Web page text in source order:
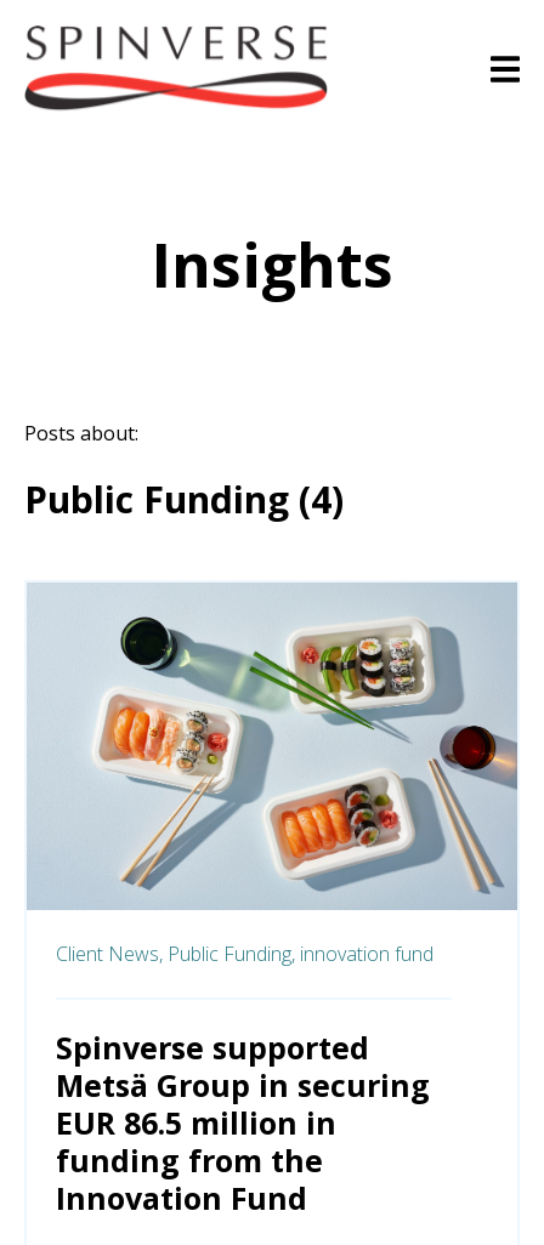
Insights
Posts about:
Public Funding (4)
Client News, Public Funding, innovation fund
Spinverse supported
Metsä Group in securing
EUR 86.5 million in
funding from the
Innovation Fund